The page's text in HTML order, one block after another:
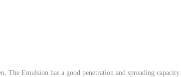
The Emulsion has a good penetration and spreading capacity.